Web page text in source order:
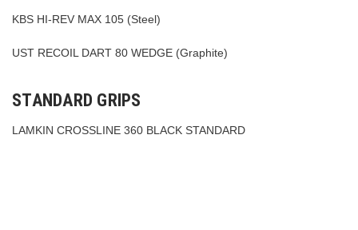
KBS HI-REV MAX 105 (Steel)
UST RECOIL DART 80 WEDGE (Graphite)
STANDARD GRIPS
LAMKIN CROSSLINE 360 BLACK STANDARD